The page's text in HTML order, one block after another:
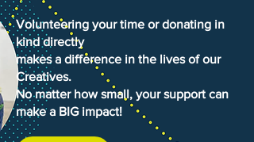
Volunteering your time or donating in
kind directly
makes a difference in the lives of our
Creatives.
No matter how small, your support can
make a BIG impact!